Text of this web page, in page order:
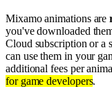
Mixamo animations are
you've downloaded
Cloud subscription or a
can use them in your
additional fees per
for game developers.